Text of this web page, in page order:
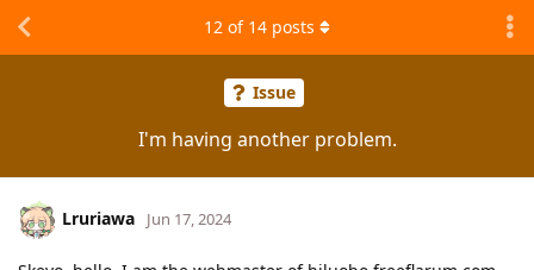
Issue
I'm having another problem.
12 of 14 posts
Lruriawa Jun 17, 2024